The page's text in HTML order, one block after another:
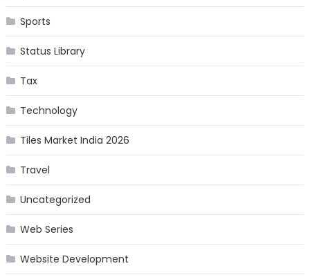
Sports
Status Library
Tax
Technology
Tiles Market India 2026
Travel
Uncategorized
Web Series
Website Development